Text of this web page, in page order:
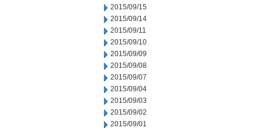
2015/09/15
2015/09/14
2015/09/11
2015/09/10
2015/09/09
2015/09/08
2015/09/07
2015/09/04
2015/09/03
2015/09/02
2015/09/01